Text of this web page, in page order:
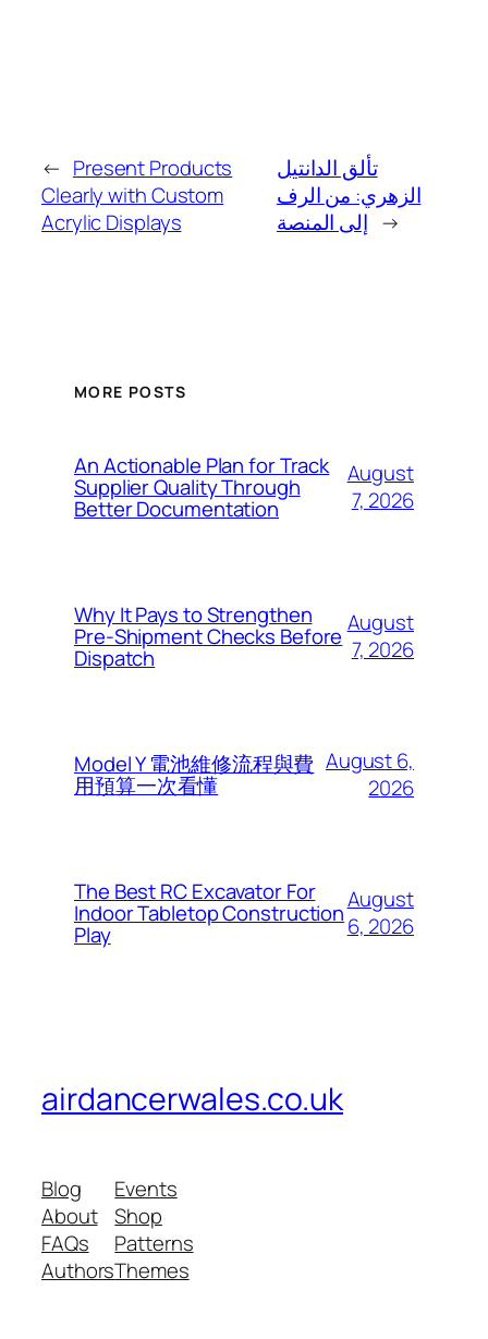
← Present Products
Clearly with Custom
Acrylic Displays
تألق الدانتيل
الزهري: من الرف
إلى المنصة →
MORE POSTS
An Actionable Plan for Track
Supplier Quality Through
Better Documentation
August
7, 2026
Why It Pays to Strengthen
Pre-Shipment Checks Before
Dispatch
August
7, 2026
Model Y 電池維修流程與費
用預算一次看懂
August 6,
2026
The Best RC Excavator For
Indoor Tabletop Construction
Play
August
6, 2026
airdancerwales.co.uk
Blog
About
FAQs
Authors
Events
Shop
Patterns
Themes